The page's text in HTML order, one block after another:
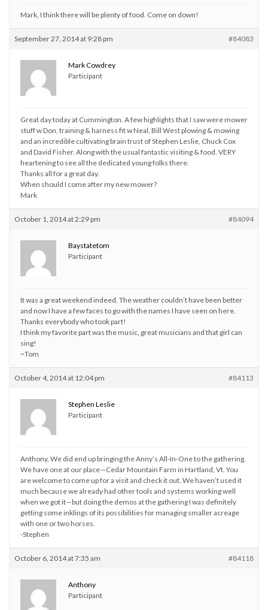
Mark, I think there will be plenty of food. Come on down!
September 27, 2014 at 9:28 pm #84083
Mark Cowdrey
Participant
Great day today at Cummington. A few highlights that I saw were mower
stuff w Don, training & harness fit w Neal, Bill West plowing & mowing
and an incredible cultivating brain trust of Stephen Leslie, Chuck Cox
and David Fisher. Along with the usual fantastic visiting & food. VERY
heartening to see all the dedicated young folks there.
Thanks all for a great day.
When should I come after my new mower?
Mark
October 1, 2014 at 2:29 pm #84094
Baystatetom
Participant
It was a great weekend indeed. The weather couldn’t have been better
and now I have a few faces to go with the names I have seen on here.
Thanks everybody who took part!
I think my favorite part was the music, great musicians and that girl can
sing!
~Tom
October 4, 2014 at 12:04 pm #84113
Stephen Leslie
Participant
Anthony, We did end up bringing the Anny’s All-In-One to the gathering.
We have one at our place—Cedar Mountain Farm in Hartland, Vt. You
are welcome to come up for a visit and check it out. We haven’t used it
much because we already had other tools and systems working well
when we got it—but doing the demos at the gathering I was definitely
getting some inklings of its possibilities for managing smaller acreage
with one or two horses.
-Stephen
October 6, 2014 at 7:35 am #84118
Anthony
Participant